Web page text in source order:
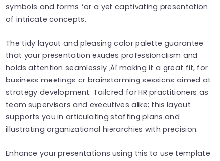
symbols and forms for a yet captivating presentation
of intricate concepts.
The tidy layout and pleasing color palette guarantee
that your presentation exudes professionalism and
holds attention seamlessly ‚Äì making it a great fit, for
business meetings or brainstorming sessions aimed at
strategy development. Tailored for HR practitioners as
team supervisors and executives alike; this layout
supports you in articulating staffing plans and
illustrating organizational hierarchies with precision.
Enhance your presentations using this to use template